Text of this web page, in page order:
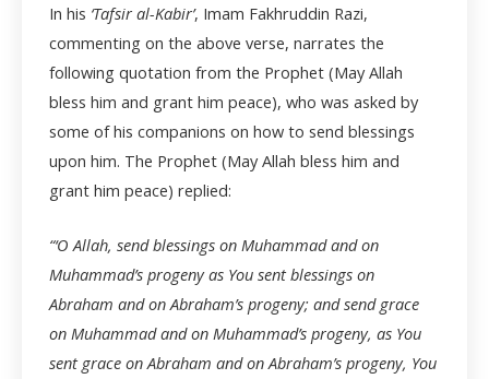
In his ‘Tafsir al-Kabir’, Imam Fakhruddin Razi,
commenting on the above verse, narrates the
following quotation from the Prophet (May Allah
bless him and grant him peace), who was asked by
some of his companions on how to send blessings
upon him. The Prophet (May Allah bless him and
grant him peace) replied:
“‘O Allah, send blessings on Muhammad and on
Muhammad’s progeny as You sent blessings on
Abraham and on Abraham’s progeny; and send grace
on Muhammad and on Muhammad’s progeny, as You
sent grace on Abraham and on Abraham’s progeny, You